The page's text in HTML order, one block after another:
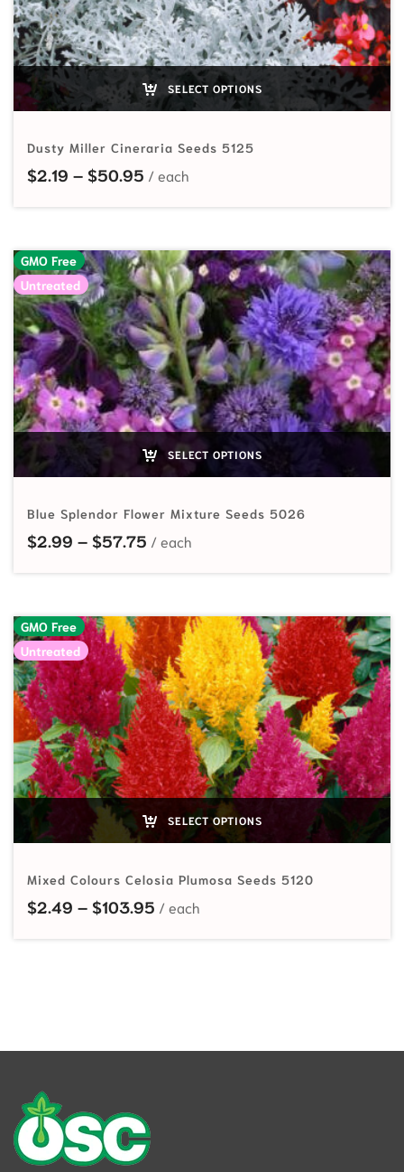
SELECT OPTIONS
Dusty Miller Cineraria Seeds 5125
$2.19 – $50.95 Price range: $2.19 through $50.95
GMO Free
Untreated
SELECT OPTIONS
Blue Splendor Flower Mixture Seeds 5026
$2.99 – $57.75 Price range: $2.99 through
GMO Free
Untreated
SELECT OPTIONS
Mixed Colours Celosia Plumosa Seeds 5120
$2.49 – $103.95 Price range: $2.49 through